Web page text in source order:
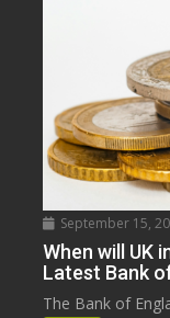
September 15,
When will UK
Latest Bank
The Bank of